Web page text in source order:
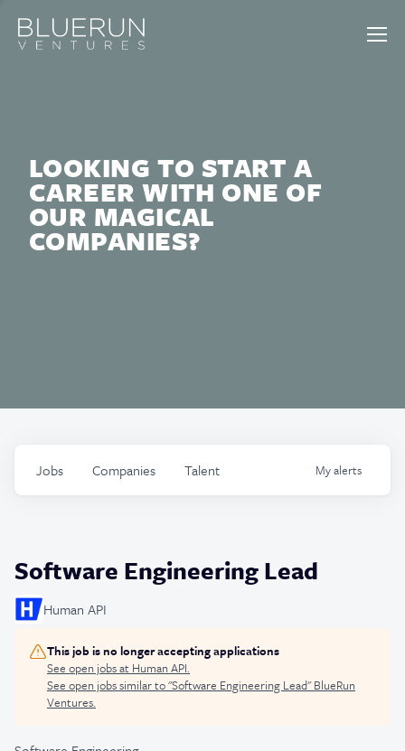
LOOKING TO START A
CAREER WITH ONE OF
OUR MAGICAL
COMPANIES?
Jobs Companies Talent Myalerts
Software Engineering Lead
Human API
This job is no longer accepting applications
See open jobs at Human API.
See open jobs similar to "Software Engineering Lead"BlueRun
Ventures.